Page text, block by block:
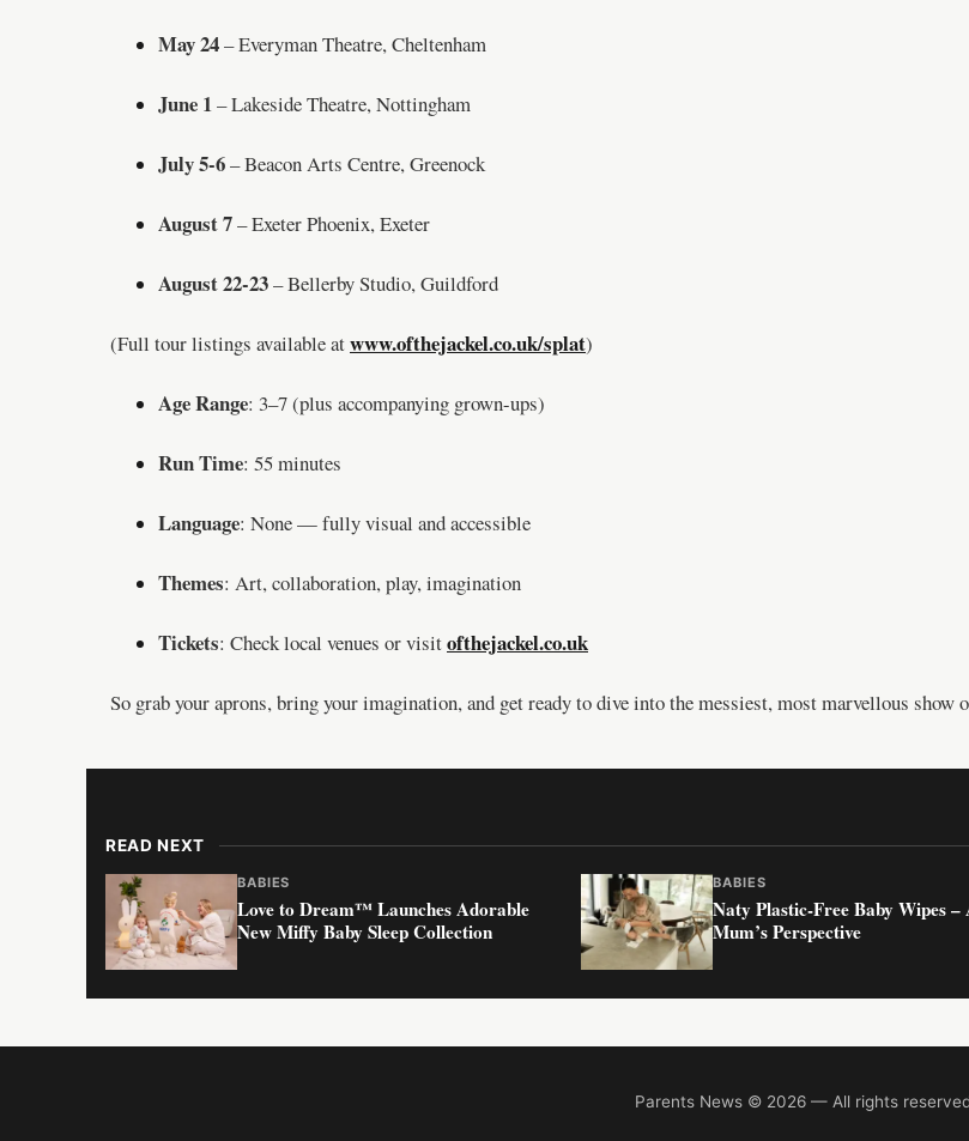
May 24– Everyman Theatre, Cheltenham
June 1– Lakeside Theatre, Nottingham
July 5-6– Beacon Arts Centre, Greenock
August 7– Exeter Phoenix, Exeter
August 22-23– Bellerby Studio, Guildford
(Full tour listings available atwww.ofthejackel.co.uk/splat)
Age Range: 3–7 (plus accompanying grown-ups)
Run Time: 55 minutes
Language: None — fully visual and accessible
Themes: Art, collaboration, play, imagination
Tickets: Check local venues or visitofthejackel.co.uk
So grab your aprons, bring your imagination, and get ready to dive into the messiest, most marvellous show
READ NEXT
BABIES
Love to Dream™ Launches Adorable
New Miffy Baby Sleep Collection
BABIES
Naty Plastic-Free Baby Wipes –
Mum’s Perspective
Parents News © 2026 — All rights